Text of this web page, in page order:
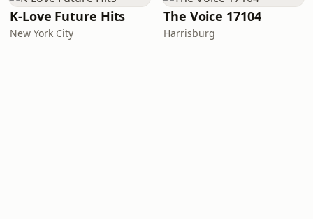
K-Love Future Hits
New York City
The Voice 17104
Harrisburg